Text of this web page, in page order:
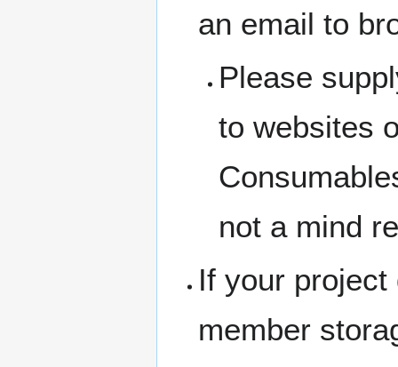
an email to
Please
to websites
not a mind
If your
member